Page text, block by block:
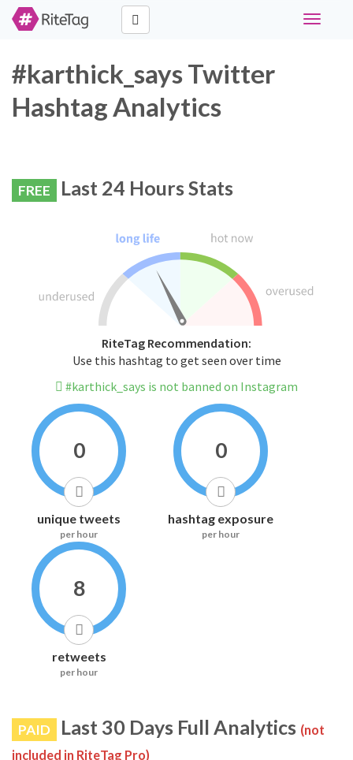
Toggle
#karthick_says Twitter
Hashtag Analytics
FREE Last 24 Hours Stats
RiteTag Recommendation:
Use this hashtag to get seen over time
#karthick_says is not banned on Instagram
0
unique tweets
per hour
0
hashtag exposure
per hour
8
retweets
per hour
PAID Last 30 Days Full Analytics (not
included in RiteTag Pro)